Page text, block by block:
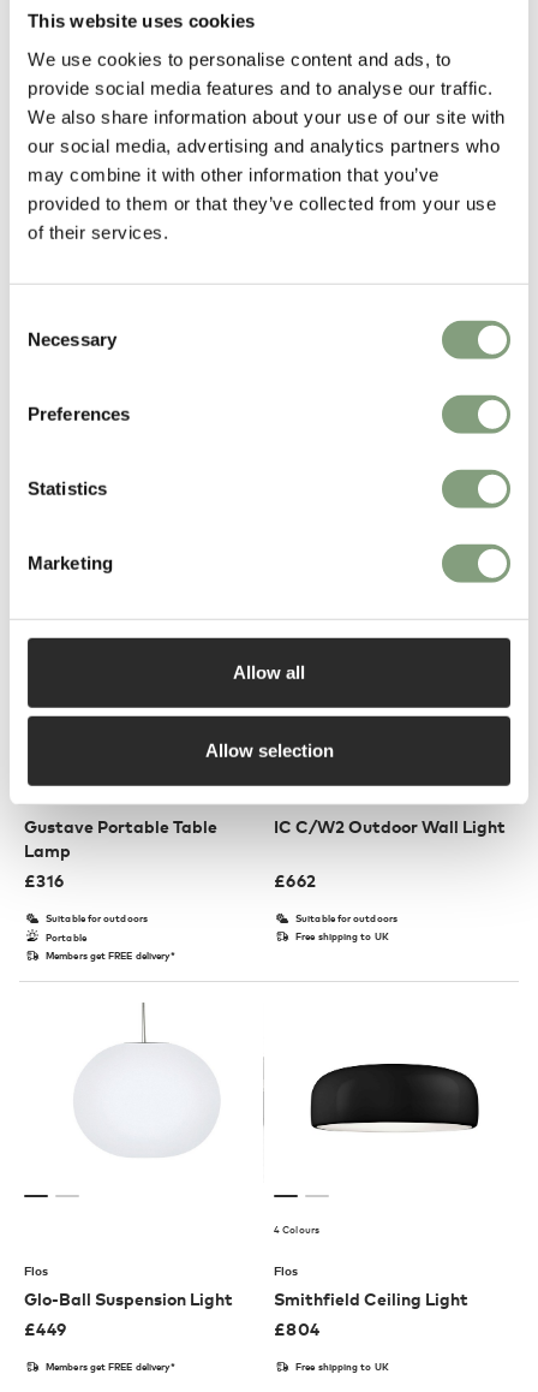
This website uses cookies
We use cookies to personalise content and ads, to
provide social media features and to analyse our traffic.
We also share information about your use of our site with
our social media, advertising and analytics partners who
may combine it with other information that you’ve
provided to them or that they’ve collected from your use
of their services.
Selection
Necessary
Preferences
Statistics
Marketing
Allow all
Allow selection
£ 1,613
Free shipping to UK Free shipping to UK
3 Colours
Tab Floor Lamp
Members get FREE delivery*
Gustave Portable Table
Lamp
£316
Suitable for outdoors
Portable
Members get FREE delivery*
5 Colours
IC C/W2 Outdoor Wall Light
£662
Suitable for outdoors
Free shipping to UK
Flos
Glo-Ball Suspension Light
£449
Members get FREE delivery*
4 Colours
Flos
Smithfield Ceiling Light
£804
Free shipping to UK